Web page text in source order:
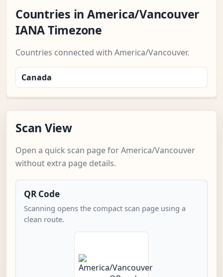
Countries in America/Vancouver
IANA Timezone
Countries connected with America/Vancouver.
Canada
Scan View
Open a quick scan page for America/Vancouver
without extra page details.
QR Code
Scanning opens the compact scan page using a
clean route.